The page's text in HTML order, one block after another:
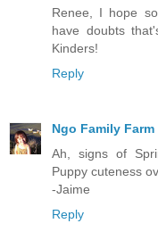
Renee, I hope
have doubts
Kinders!
Reply
Ngo Family Farm
Ah, signs of
Puppy cuteness
-Jaime
Reply